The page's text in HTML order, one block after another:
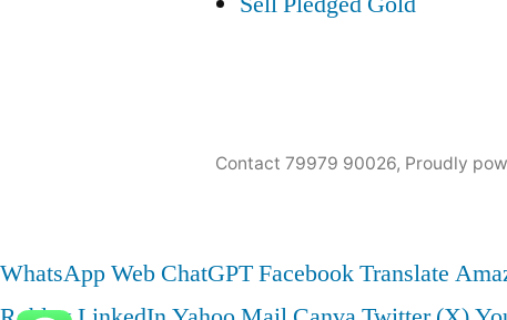
Contact 79979 90026, Proudly
WhatsApp Web ChatGPTFacebookTranslate